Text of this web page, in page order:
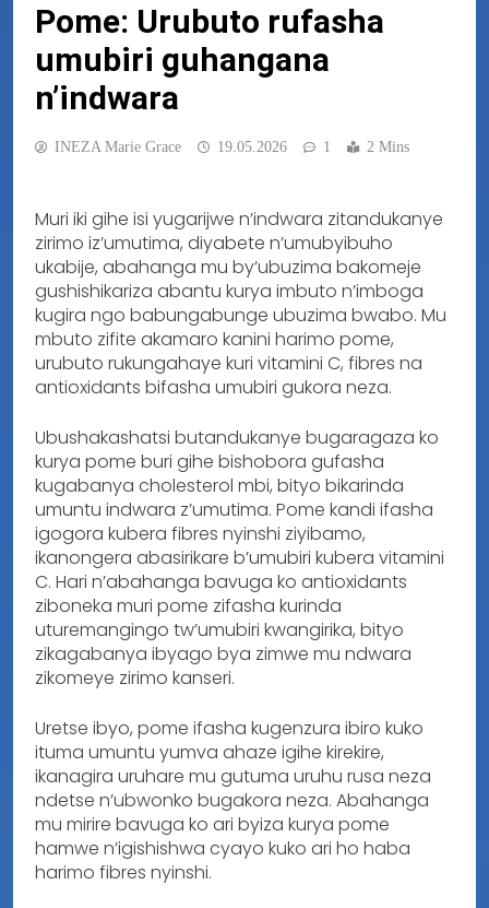
Pome: Urubuto rufasha
umubiri guhangana
n’indwara
INEZA Marie Grace 19.05.2026 1 2 Mins
Muri iki gihe isi yugarijwe n’indwara zitandukanye
zirimo iz’umutima, diyabete n’umubyibuho
ukabije, abahanga mu by’ubuzima bakomeje
gushishikariza abantu kurya imbuto n’imboga
kugira ngo babungabunge ubuzima bwabo. Mu
mbuto zifite akamaro kanini harimo pome,
urubuto rukungahaye kuri vitamini C, fibres na
antioxidants bifasha umubiri gukora neza.
Ubushakashatsi butandukanye bugaragaza ko
kurya pome buri gihe bishobora gufasha
kugabanya cholesterol mbi, bityo bikarinda
umuntu indwara z’umutima. Pome kandi ifasha
igogora kubera fibres nyinshi ziyibamo,
ikanongera abasirikare b’umubiri kubera vitamini
C. Hari n’abahanga bavuga ko antioxidants
ziboneka muri pome zifasha kurinda
uturemangingo tw’umubiri kwangirika, bityo
zikagabanya ibyago bya zimwe mu ndwara
zikomeye zirimo kanseri.
Uretse ibyo, pome ifasha kugenzura ibiro kuko
ituma umuntu yumva ahaze igihe kirekire,
ikanagira uruhare mu gutuma uruhu rusa neza
ndetse n’ubwonko bugakora neza. Abahanga
mu mirire bavuga ko ari byiza kurya pome
hamwe n’igishishwa cyayo kuko ari ho haba
harimo fibres nyinshi.